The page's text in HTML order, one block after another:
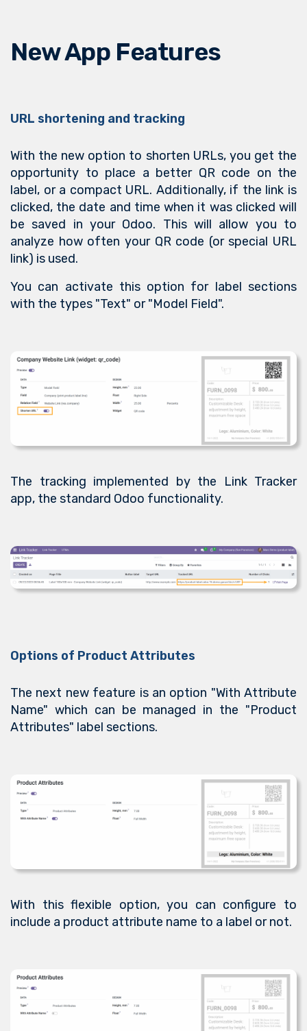
New App Features
URL shortening and tracking
With the new option to shorten URLs, you get the
opportunity to place a better QR code on the
label, or a compact URL. Additionally, if the link is
clicked, the date and time when it was clicked will
be saved in your Odoo. This will allow you to
analyze how often your QR code (or special URL
link) is used.
You can activate this option for label sections
with the types "Text" or "Model Field".
The tracking implemented by the Link Tracker
app, the standard Odoo functionality.
Options of Product Attributes
The next new feature is an option "With Attribute
Name" which can be managed in the "Product
Attributes" label sections.
With this flexible option, you can configure to
include a product attribute name to a label or not.